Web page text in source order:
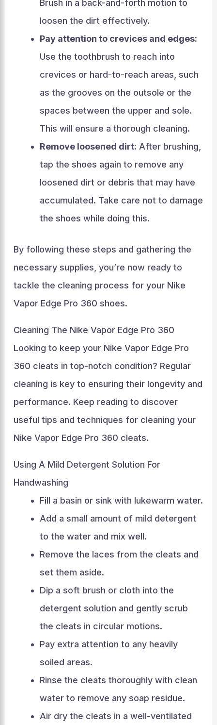
Brush in a back-and-forth motion to
loosen the dirt effectively.
Pay attention to crevices and edges:
Use the toothbrush to reach into
crevices or hard-to-reach areas, such
as the grooves on the outsole or the
spaces between the upper and sole.
This will ensure a thorough cleaning.
Remove loosened dirt: After brushing,
tap the shoes again to remove any
loosened dirt or debris that may have
accumulated. Take care not to damage
the shoes while doing this.
By following these steps and gathering the
necessary supplies, you’re now ready to
tackle the cleaning process for your Nike
Vapor Edge Pro 360 shoes.
Cleaning The Nike Vapor Edge Pro 360
Looking to keep your Nike Vapor Edge Pro
360 cleats in top-notch condition? Regular
cleaning is key to ensuring their longevity and
performance. Keep reading to discover
useful tips and techniques for cleaning your
Nike Vapor Edge Pro 360 cleats.
Using A Mild Detergent Solution For
Handwashing
Fill a basin or sink with lukewarm water.
Add a small amount of mild detergent
to the water and mix well.
Remove the laces from the cleats and
set them aside.
Dip a soft brush or cloth into the
detergent solution and gently scrub
the cleats in circular motions.
Pay extra attention to any heavily
soiled areas.
Rinse the cleats thoroughly with clean
water to remove any soap residue.
Air dry the cleats in a well-ventilated